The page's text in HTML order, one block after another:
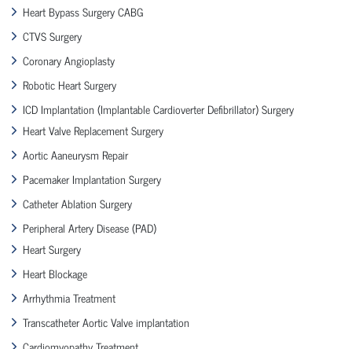
Heart Bypass Surgery CABG
CTVS Surgery
Coronary Angioplasty
Robotic Heart Surgery
ICD Implantation (Implantable Cardioverter Defibrillator) Surgery
Heart Valve Replacement Surgery
Aortic Aaneurysm Repair
Pacemaker Implantation Surgery
Catheter Ablation Surgery
Peripheral Artery Disease (PAD)
Heart Surgery
Heart Blockage
Arrhythmia Treatment
Transcatheter Aortic Valve implantation